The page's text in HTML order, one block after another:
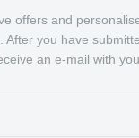
offers and
After you have
an e-mail with